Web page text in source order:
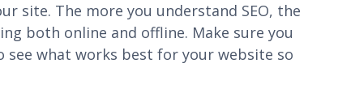
site. The more you understand SEO, the
both online and offline. Make sure you
what works best for your website so